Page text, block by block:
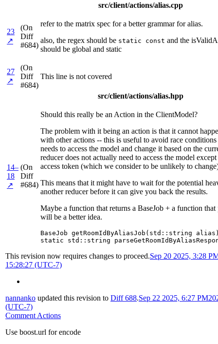
src/client/actions/alias.cpp
23
↗
(On
Diff
#684)
refer to the matrix spec for a better grammar for alias.
also, the regex should be static const and the
should be global and static
27
↗
(On
Diff
#684)
This line is not covered
src/client/actions/alias.hpp
14–
18
↗
(On
Diff
#684)
Should this really be an Action in the ClientModel?
The problem with it being an action is that it cannot
with other actions -- this is useful to avoid race
needs to access the model and change it based on the
reducer does not actually need to access the model
access token (which we consider to be unlikely to
This means that it might have to wait for the potential
another reducer before it can give you back the results.
Maybe a function that returns a BaseJob + a function that
will be a better idea.
BaseJob getRoomIdByAliasJob(std::string
static std::string
This revision now requires changes to proceed.Sep 20 2025, 3:28
15:28:27 (UTC-7)
nannanko updated this revision to Diff 688.Sep 22 2025, 6:27 PM
(UTC-7)
Comment Actions
Use boost.url for encode